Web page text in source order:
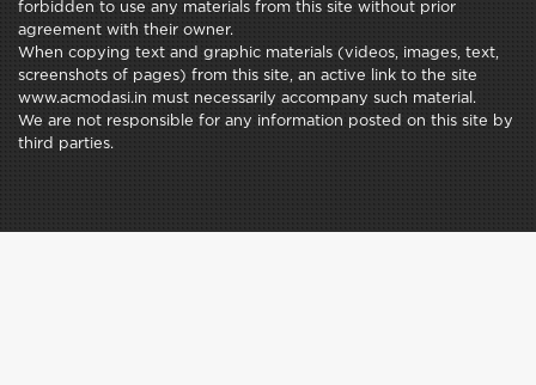
forbidden to use any materials from this site without prior
agreement with their owner.
When copying text and graphic materials (videos, images, text,
screenshots of pages) from this site, an active link to the site
www.acmodasi.in must necessarily accompany such material.
We are not responsible for any information posted on this site by
third parties.